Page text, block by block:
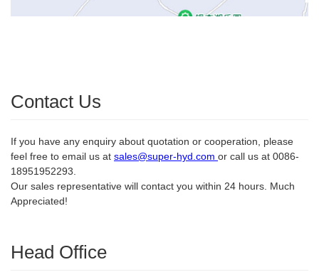
Contact Us
If you have any enquiry about quotation or cooperation, please
feel free to email us at sales@super-hyd.com or call us at 0086-
18951952293.
Our sales representative will contact you within 24 hours. Much
Appreciated!
Head Office